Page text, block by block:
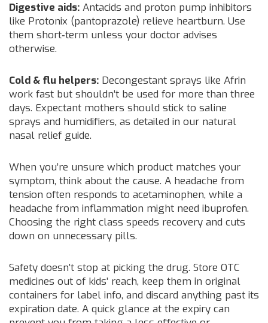
Digestive aids: Antacids and proton pump inhibitors
like Protonix (pantoprazole) relieve heartburn. Use
them short‑term unless your doctor advises
otherwise.
Cold & flu helpers: Decongestant sprays like Afrin
work fast but shouldn’t be used for more than three
days. Expectant mothers should stick to saline
sprays and humidifiers, as detailed in our natural
nasal relief guide.
When you’re unsure which product matches your
symptom, think about the cause. A headache from
tension often responds to acetaminophen, while a
headache from inflammation might need ibuprofen.
Choosing the right class speeds recovery and cuts
down on unnecessary pills.
Safety doesn’t stop at picking the drug. Store OTC
medicines out of kids’ reach, keep them in original
containers for label info, and discard anything past its
expiration date. A quick glance at the expiry can